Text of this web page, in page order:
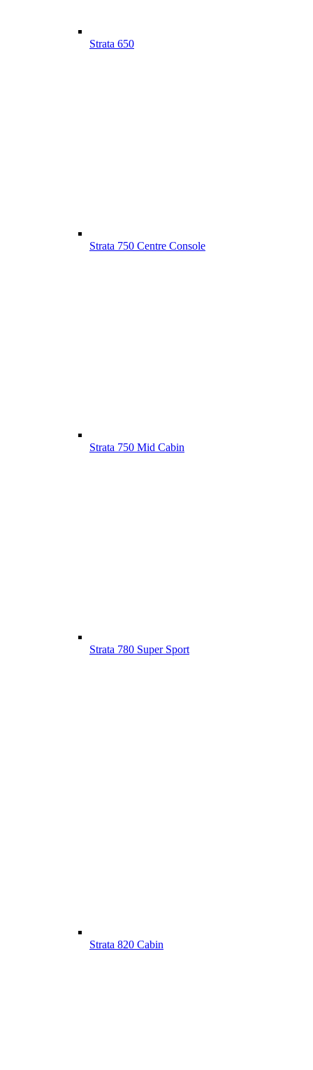
Strata 650
Strata 750 Centre Console
Strata 750 Mid Cabin
Strata 780 Super Sport
Strata 820 Cabin